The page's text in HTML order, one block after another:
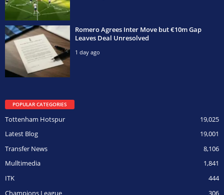
Romero Agrees Inter Move but €10m Gap
Leaves Deal Unresolved
1 day ago
POPULAR CATEGORIES
19,025
Tottenham Hotspur
19,001
Latest Blog
8,106
Transfer News
1,841
Mulltimedia
444
ITK
306
Champions League